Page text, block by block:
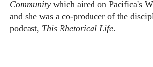
Community which aired on Pacifica's
and she was a co-producer of the
podcast, This Rhetorical Life.